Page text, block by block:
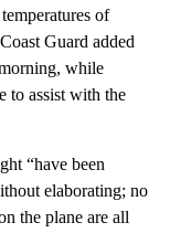
of
Guard added
while
to assist with the
“have been
elaborating; no
the plane are all